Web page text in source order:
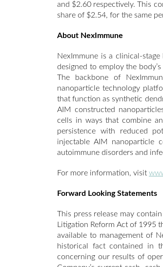
and $2.60 respectively. This
share of $2.54, for the same
About NexImmune
NexImmune is a clinical-
designed to employ the
The backbone of
nanoparticle technology
that function as synthetic
AIM constructed
cells in ways that combine
persistence with reduced
injectable AIM nanoparticle
autoimmune disorders and
For more information, visit
Forward Looking Statements
This press release may
Litigation Reform Act of 1995
available to management of
historical fact contained in
concerning our results of